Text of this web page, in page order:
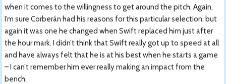
when it comes to the willingness to get around the pitch. Again,
I’m sure Corberán had his reasons for this particular selection, but
again it was one he changed when Swift replaced him just after
the hour mark. I didn’t think that Swift really got up to speed at all
and have always felt that he is at his best when he starts a game
– I can’t remember him ever really making an impact from the
bench.